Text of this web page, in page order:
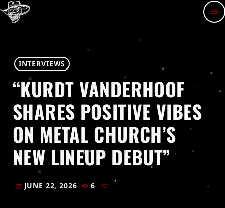
menu
INTERVIEWS
“KURDT VANDERHOOF
SHARES POSITIVE VIBES
ON METAL CHURCH’S
NEW LINEUP DEBUT”
today JUNE 22, 2026 6